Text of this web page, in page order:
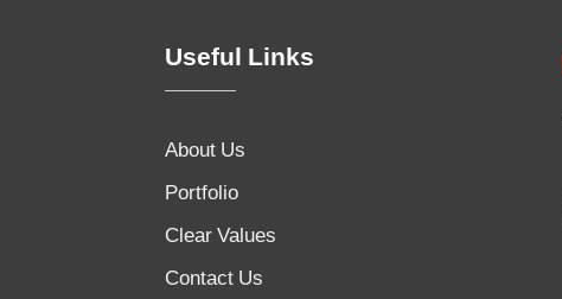
Useful Links
About Us
Portfolio
Clear Values
Contact Us